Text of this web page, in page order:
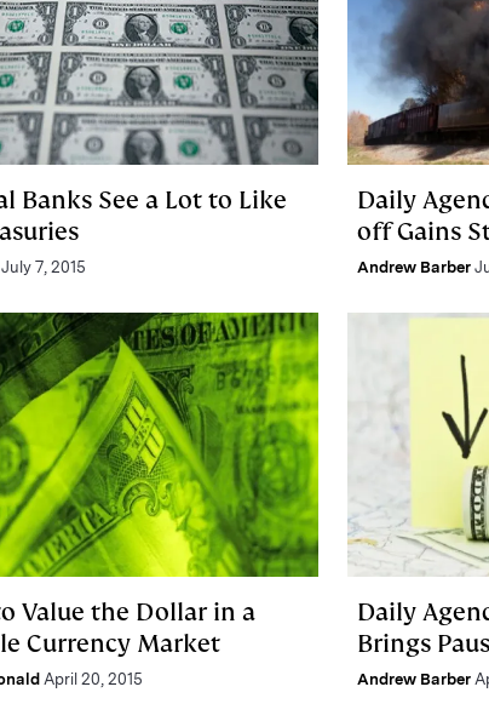
Banks See a Lot to Like
July 7, 2015
Daily
off Gains
Andrew Barber
Value the Dollar in a
Currency Market
April 20, 2015
Daily
Brings
Andrew Barber